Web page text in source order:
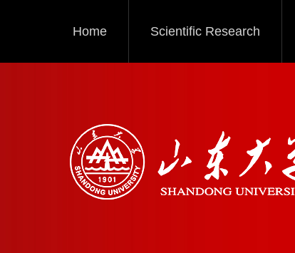
Home Scientific Research